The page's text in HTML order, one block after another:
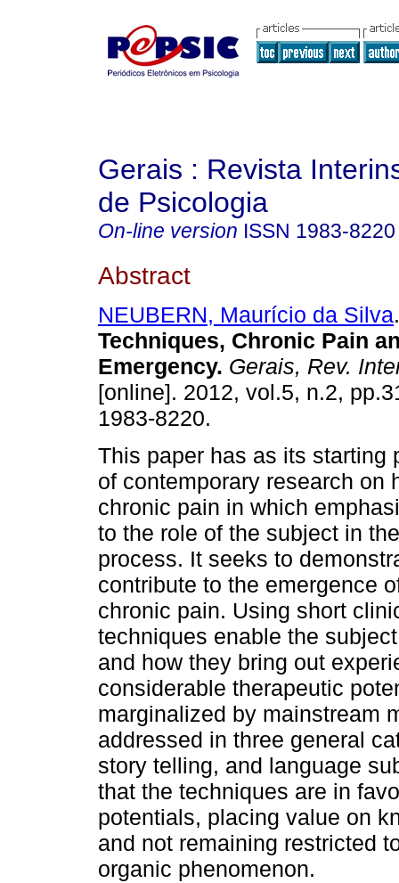
Gerais : Revista
de Psicologia
On-line version ISSN 1983-8220
Abstract
NEUBERN, Maurício da Silva.
Techniques, Chronic Pain
Emergency. Gerais, Rev.
[online]. 2012, vol.5, n.2,
1983-8220.
This paper has as its starting
of contemporary research on
chronic pain in which
to the role of the subject in
process. It seeks to
contribute to the emergence
chronic pain. Using short
techniques enable the
and how they bring out
considerable therapeutic
marginalized by mainstream
addressed in three general
story telling, and language
that the techniques are in
potentials, placing value on
and not remaining restricted
organic phenomenon.